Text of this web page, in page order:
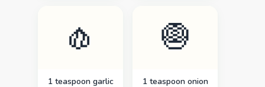
🧄
1 teaspoon garlic
🧅
1 teaspoon onion